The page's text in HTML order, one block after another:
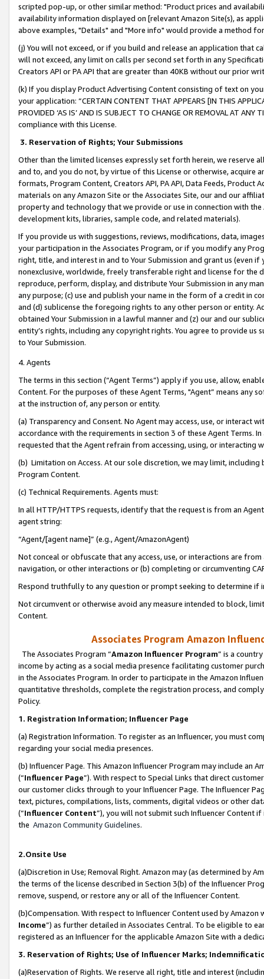
scripted pop-up, or other similar method: "Product prices and
availability information displayed on [relevant Amazon Site(s), as
above examples, "Details" and "More info" would provide a method
(j) You will not exceed, or if you build and release an application that
will not exceed, any limit on calls per second set forth in any
Creators API or PA API that are greater than 40KB without our prior
(k) If you display Product Advertising Content consisting of text on
your application: “CERTAIN CONTENT THAT APPEARS [IN THIS
PROVIDED ‘AS IS’ AND IS SUBJECT TO CHANGE OR REMOVAL AT
compliance with this License.
3. Reservation of Rights; Your Submissions
Other than the limited licenses expressly set forth herein, we
and to, and you do not, by virtue of this License or otherwise, acquire
formats, Program Content, Creators API, PA API, Data Feeds,
materials on any Amazon Site or the Associates Site, our and our
property and technology that we provide or use in connection with
development kits, libraries, sample code, and related materials).
If you provide us with suggestions, reviews, modifications, data,
your participation in the Associates Program, or if you modify any
right, title, and interest in and to Your Submission and grant us (even
nonexclusive, worldwide, freely transferable right and license for
reproduce, perform, display, and distribute Your Submission in any
any purpose; (c) use and publish your name in the form of a credit in
and (d) sublicense the foregoing rights to any other person or entity.
obtained Your Submission in a lawful manner and (z) our and our
entity’s rights, including any copyright rights. You agree to provide us
to Your Submission.
4. Agents
The terms in this section (“Agent Terms”) apply if you use, allow,
Content. For the purposes of these Agent Terms, "Agent” means
at the instruction of, any person or entity.
(a) Transparency and Consent. No Agent may access, use, or
accordance with the requirements in section 3 of these Agent Terms.
requested that the Agent refrain from accessing, using, or interacting
(b) Limitation on Access. At our sole discretion, we may limit,
Program Content.
(c) Technical Requirements. Agents must:
In all HTTP/HTTPS requests, identify that the request is from an
agent string:
“Agent/[agent name]” (e.g., Agent/AmazonAgent)
Not conceal or obfuscate that any access, use, or interactions are
navigation, or other interactions or (b) completing or circumventing
Respond truthfully to any question or prompt seeking to determine if
Not circumvent or otherwise avoid any measure intended to block,
Content.
Associates Program Amazon
The Associates Program “Amazon Influencer Program” is a
income by acting as a social media presence facilitating customer
in the Associates Program. In order to participate in the Amazon
quantitative thresholds, complete the registration process, and
Policy.
1. Registration Information; Influencer Page
(a) Registration Information. To register as an Influencer, you must
regarding your social media presences.
(b) Influencer Page. This Amazon Influencer Program may include an
(“Influencer Page”). With respect to Special Links that direct
our customer clicks through to your Influencer Page. The Influencer
text, pictures, compilations, lists, comments, digital videos or other
(“Influencer Content”), you will not submit such Influencer Content
the Amazon Community Guidelines.
2.Onsite Use
(a)Discretion in Use; Removal Right. Amazon may (as determined by
the terms of the license described in Section 3(b) of the Influencer
remove, suspend, or restore any or all of the Influencer Content.
(b)Compensation. With respect to Influencer Content used by
Income”) as further detailed in Associates Central. To be eligible to
registered as an Influencer for the applicable Amazon Site with a
3. Reservation of Rights; Use of Influencer Marks;
(a)Reservation of Rights. We reserve all right, title and interest